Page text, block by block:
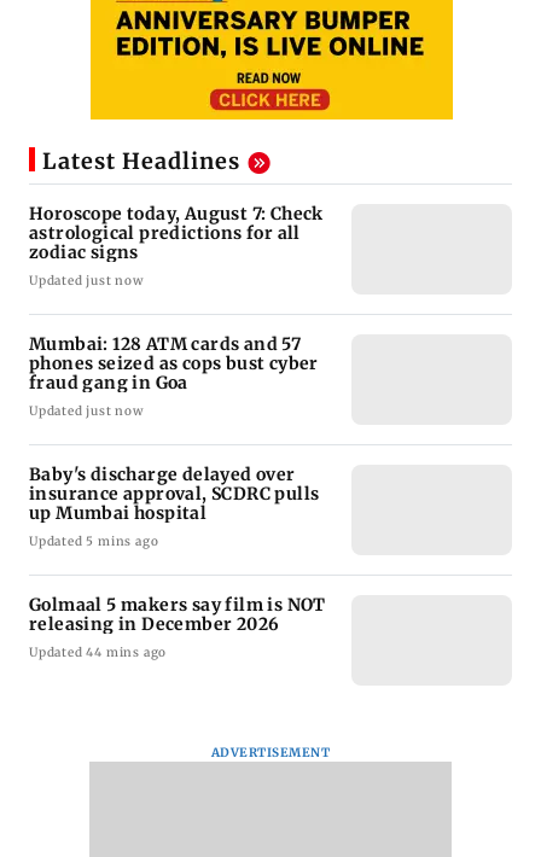
Latest Headlines
Horoscope today, August 7: Check
astrological predictions for all
zodiac signs
Updated just now
Mumbai: 128 ATM cards and 57
phones seized as cops bust cyber
fraud gang in Goa
Updated just now
Baby's discharge delayed over
insurance approval, SCDRC pulls
up Mumbai hospital
Updated 5 mins ago
Golmaal 5 makers say film is NOT
releasing in December 2026
Updated 44 mins ago
ADVERTISEMENT